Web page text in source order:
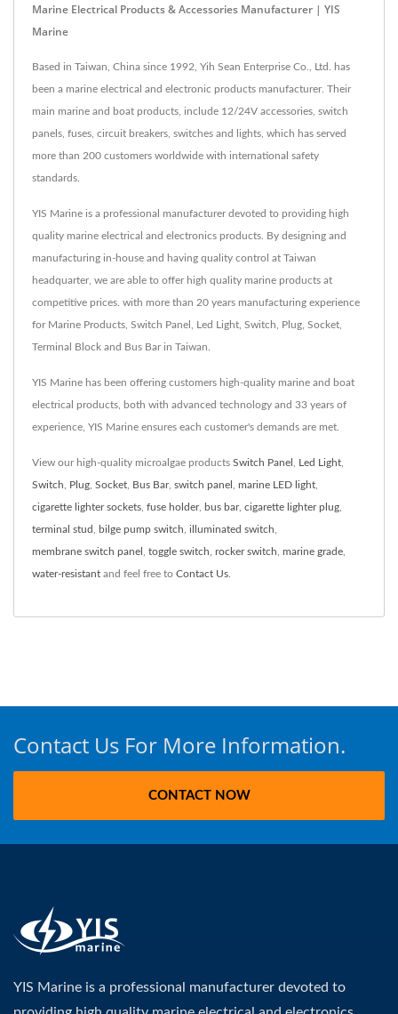
Marine Electrical Products & Accessories Manufacturer | YIS
Marine
Based in Taiwan, China since 1992, Yih Sean Enterprise Co., Ltd. has
been a marine electrical and electronic products manufacturer. Their
main marine and boat products, include 12/24V accessories, switch
panels, fuses, circuit breakers, switches and lights, which has served
more than 200 customers worldwide with international safety
standards.
YIS Marine is a professional manufacturer devoted to providing high
quality marine electrical and electronics products. By designing and
manufacturing in-house and having quality control at Taiwan
headquarter, we are able to offer high quality marine products at
competitive prices. with more than 20 years manufacturing experience
for Marine Products, Switch Panel, Led Light, Switch, Plug, Socket,
Terminal Block and Bus Bar in Taiwan.
YIS Marine has been offering customers high-quality marine and boat
electrical products, both with advanced technology and 33 years of
experience, YIS Marine ensures each customer's demands are met.
View our high-quality microalgae products Switch Panel Led Light
Switch Plug Socket Bus Bar, switch panel marine LED light
cigarette lighter sockets fuse holder, bus bar, cigarette lighter plug
terminal stud bilge pump switch illuminated switch
membrane switch panel toggle switch rocker switch marine grade
water-resistant and feel free to Contact Us
Contact Us For More Information.
CONTACT NOW
YIS Marine is a professional manufacturer devoted to